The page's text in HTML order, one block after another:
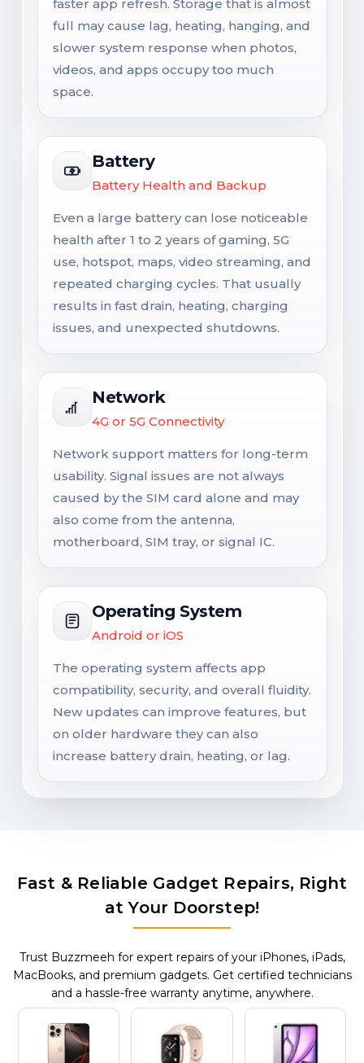
faster app refresh. Storage that is almost
full may cause lag, heating, hanging, and
slower system response when photos,
videos, and apps occupy too much
space.
Battery
Battery Health and Backup
Even a large battery can lose noticeable
health after 1 to 2 years of gaming, 5G
use, hotspot, maps, video streaming, and
repeated charging cycles. That usually
results in fast drain, heating, charging
issues, and unexpected shutdowns.
Network
4G or 5G Connectivity
Network support matters for long-term
usability. Signal issues are not always
caused by the SIM card alone and may
also come from the antenna,
motherboard, SIM tray, or signal IC.
Operating System
Android or iOS
The operating system affects app
compatibility, security, and overall fluidity.
New updates can improve features, but
on older hardware they can also
increase battery drain, heating, or lag.
Fast & Reliable Gadget Repairs, Right
at Your Doorstep!
Trust Buzzmeeh for expert repairs of your iPhones, iPads,
MacBooks, and premium gadgets. Get certified technicians
and a hassle-free warranty anytime, anywhere.